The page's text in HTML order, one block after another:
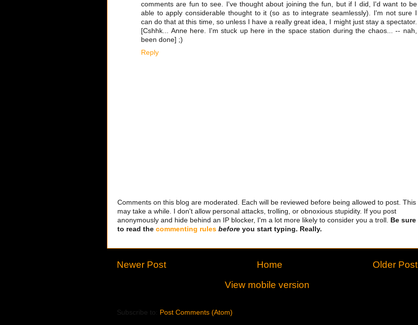
comments are fun to see. I've thought about joining the fun, but if I did, I'd want to be
able to apply considerable thought to it (so as to integrate seamlessly). I'm not sure I
can do that at this time, so unless I have a really great idea, I might just stay a spectator.
[Cshhk... Anne here. I'm stuck up here in the space station during the chaos... -- nah,
been done] ;)
Reply
Comments on this blog are moderated. Each will be reviewed before being allowed to post. This
may take a while. I don't allow personal attacks, trolling, or obnoxious stupidity. If you post
anonymously and hide behind an IP blocker, I'm a lot more likely to consider you a troll. Be sure
to read the commenting rules before you start typing. Really.
Newer Post Older Post
Home
View mobile version
Subscribe to: Post Comments (Atom)